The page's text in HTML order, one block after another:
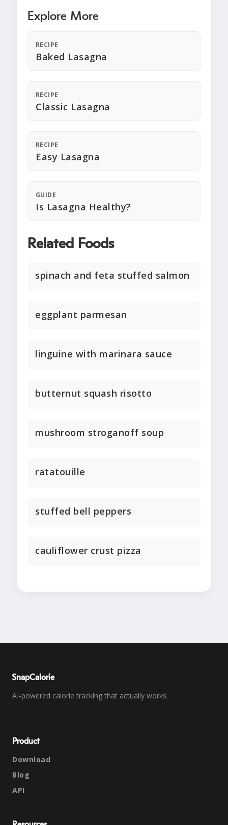
Explore More
RECIPE
Baked Lasagna
RECIPE
Classic Lasagna
RECIPE
Easy Lasagna
GUIDE
Is Lasagna Healthy?
Related Foods
spinach and feta stuffed salmon
eggplant parmesan
linguine with marinara sauce
butternut squash risotto
mushroom stroganoff soup
ratatouille
stuffed bell peppers
cauliflower crust pizza
SnapCalorie
AI-powered calorie tracking that actually works.
Product
Download
Blog
API